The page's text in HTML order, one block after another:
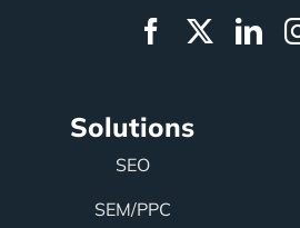
Solutions
SEO
SEM/PPC